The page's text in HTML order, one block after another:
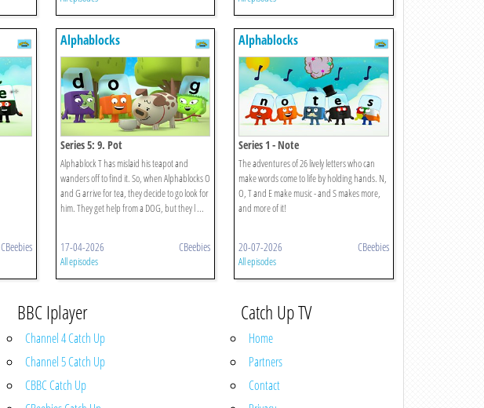
CBeebies
Alphablocks
Series 5: 9. Pot
Alphablock T has mislaid his teapot and
wanders off to find it. So, when Alphablocks O
and G arrive for tea, they decide to go look for
him. They get help from a DOG, but they l ...
17-04-2026 CBeebies
All episodes
Alphablocks
Series 1 - Note
The adventures of 26 lively letters who can
make words come to life by holding hands. N,
O, T and E make music - and S makes more,
and more of it!
20-07-2026 CBeebies
All episodes
BBC Iplayer
Channel 4 Catch Up
Channel 5 Catch Up
CBBC Catch Up
Catch Up TV
Home
Partners
Contact